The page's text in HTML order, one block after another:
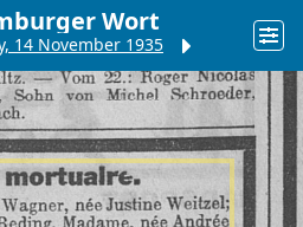
Wort
14 November 1935